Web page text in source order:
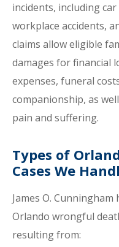
incidents, including
workplace accidents,
claims allow eligible
damages for financial
expenses, funeral
companionship, as
pain and suffering.
Types of
Cases We
James O.
Orlando wrongful
resulting from: